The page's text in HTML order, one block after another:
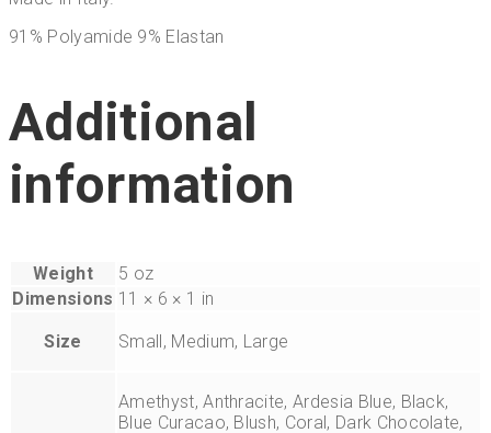
91% Polyamide 9% Elastan
Additional
information
Weight
5 oz
Dimensions 11 × 6 × 1 in
Size Small, Medium, Large
Amethyst, Anthracite, Ardesia Blue, Black,
Blue Curacao, Blush, Coral, Dark Chocolate,